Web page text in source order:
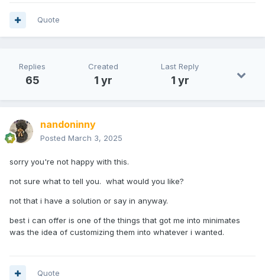
Quote
Replies
65
Created
1 yr
Last Reply
1 yr
nandoninny
Posted March 3, 2025
sorry you're not happy with this.
not sure what to tell you. what would you like?
not that i have a solution or say in anyway.
best i can offer is one of the things that got me into minimates
was the idea of customizing them into whatever i wanted.
Quote